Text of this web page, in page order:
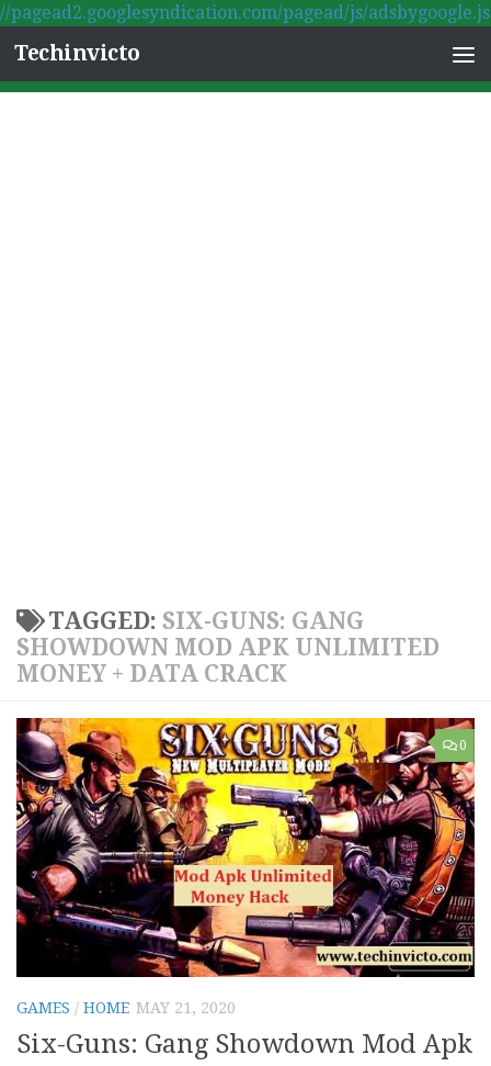
//pagead2.googlesyndication.com/pagead/js/adsbygoogle.js
Skip to content
Techinvicto
TAGGED: SIX-GUNS: GANG
SHOWDOWN MOD APK UNLIMITED
MONEY + DATA CRACK
0
GAMES / HOME MAY 21, 2020
Six-Guns: Gang Showdown Mod Apk